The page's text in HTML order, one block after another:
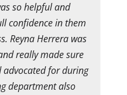
so helpful and
confidence in them
Reyna Herrera was
really made sure
for during
department also